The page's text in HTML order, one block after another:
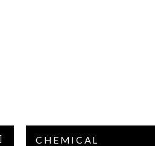
CHEMICAL